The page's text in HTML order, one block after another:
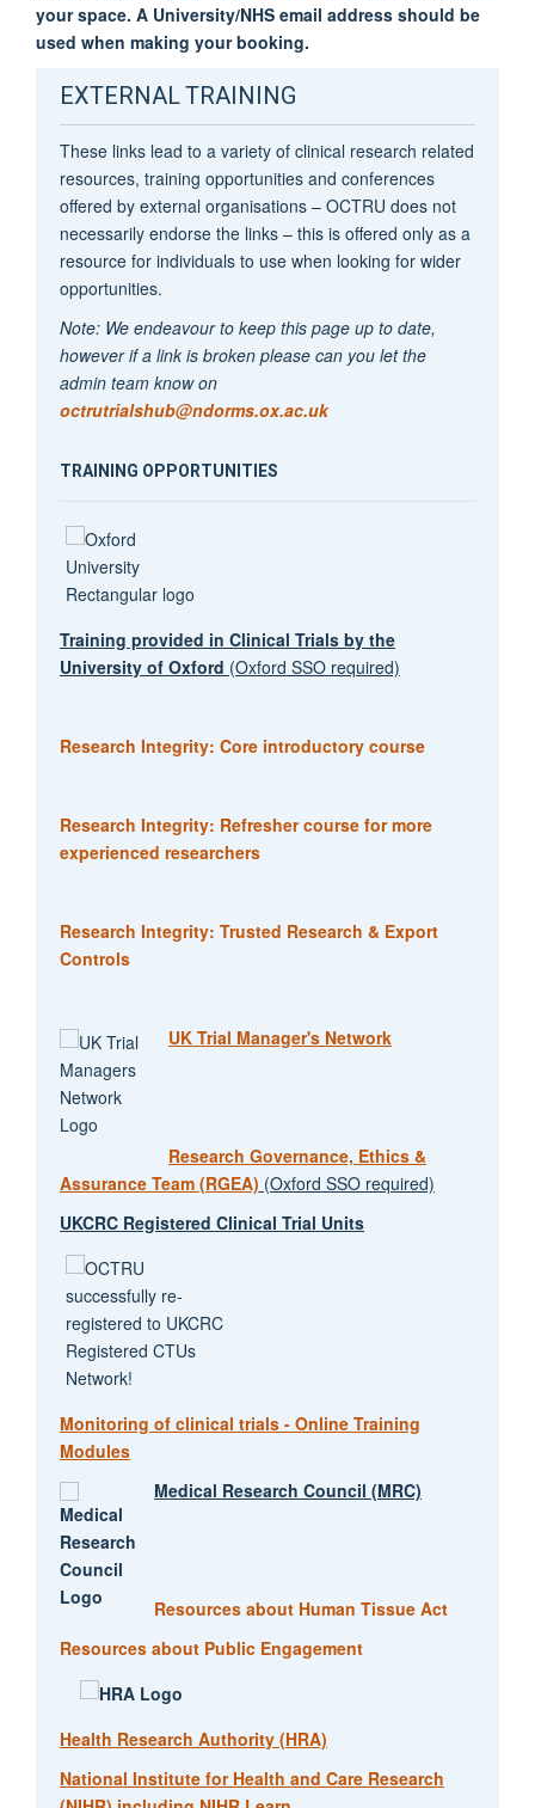
your space. A University/NHS email address should be
used when making your booking.
EXTERNAL TRAINING
These links lead to a variety of clinical research related
resources, training opportunities and conferences
offered by external organisations – OCTRU does not
necessarily endorse the links – this is offered only as a
resource for individuals to use when looking for wider
opportunities.
Note: We endeavour to keep this page up to date,
however if a link is broken please can you let the
admin team know on
octrutrialshub@ndorms.ox.ac.uk
TRAINING OPPORTUNITIES
Training provided in Clinical Trials by the
University of Oxford (Oxford SSO required)
Research Integrity: Core introductory course
Research Integrity: Refresher course for more
experienced researchers
Research Integrity: Trusted Research & Export
Controls
UK Trial Manager's Network
Research Governance, Ethics &
Assurance Team (RGEA) (Oxford SSO required)
UKCRC Registered Clinical Trial Units
Monitoring of clinical trials - Online Training
Modules
Medical Research Council (MRC)
Resources about Human Tissue Act
Resources about Public Engagement
Health Research Authority (HRA)
National Institute for Health and Care Research